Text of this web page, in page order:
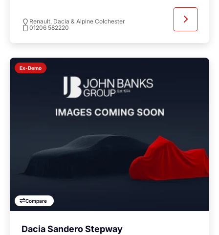
Renault, Dacia & Alpine Colchester
01206 582220
Ex-Demo
Compare
Dacia Sandero Stepway